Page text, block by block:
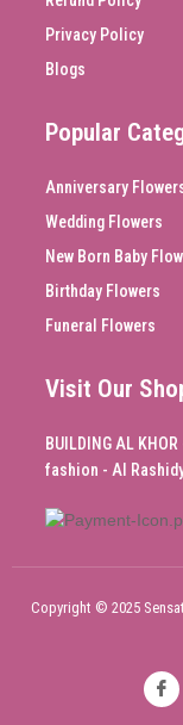
Privacy Policy
Blogs
Popular
Anniversary
Wedding Flowers
New Born Baby
Birthday Flowers
Funeral Flowers
Visit Our
BUILDING AL
fashion - Al
Copyright © 2025